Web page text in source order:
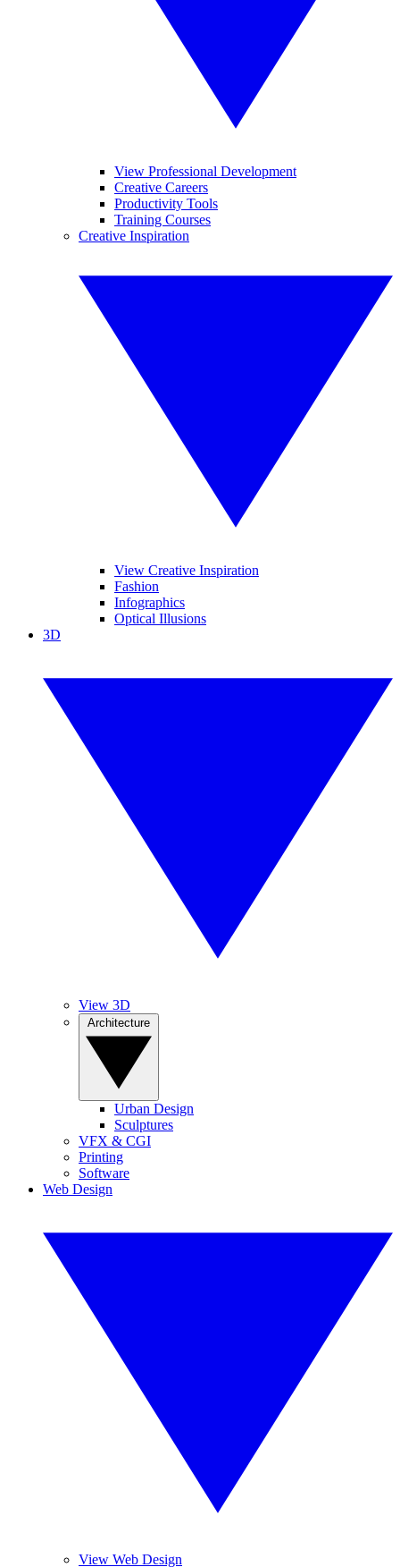
View Professional Development
Creative Careers
Productivity Tools
Training Courses
Creative Inspiration
View Creative Inspiration
Fashion
Infographics
Optical Illusions
3D
View 3D
Urban Design
Sculptures
VFX & CGI
Printing
Software
Web Design
View Web Design